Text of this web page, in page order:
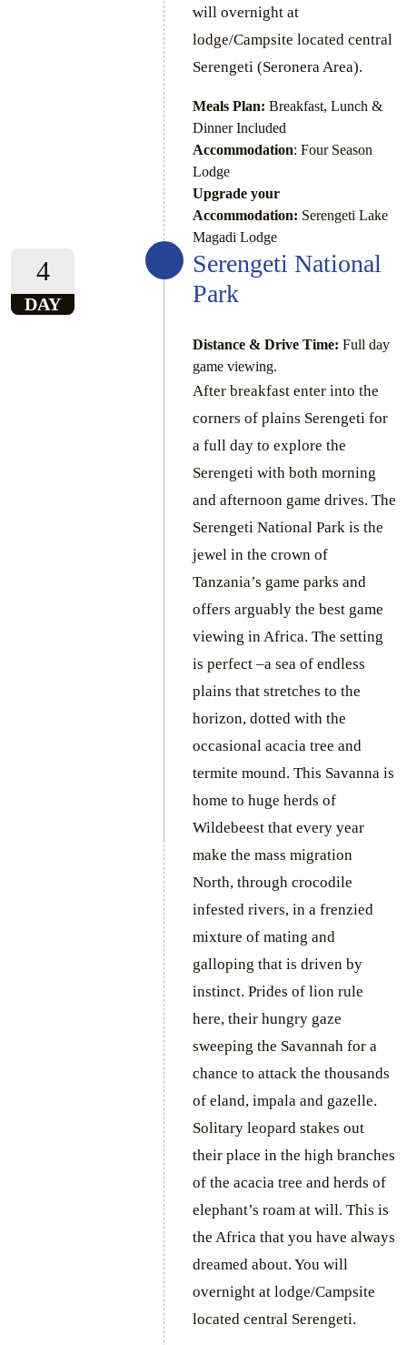
will overnight at
lodge/Campsite located central
Serengeti (Seronera Area).
Meals Plan: Breakfast, Lunch &
Dinner Included
Accommodation: Four Season
Lodge
Upgrade your
Accommodation: Serengeti Lake
Magadi Lodge
4
DAY
Serengeti National
Park
Distance & Drive Time: Full day
game viewing.
After breakfast enter into the
corners of plains Serengeti for
a full day to explore the
Serengeti with both morning
and afternoon game drives. The
Serengeti National Park is the
jewel in the crown of
Tanzania’s game parks and
offers arguably the best game
viewing in Africa. The setting
is perfect –a sea of endless
plains that stretches to the
horizon, dotted with the
occasional acacia tree and
termite mound. This Savanna is
home to huge herds of
Wildebeest that every year
make the mass migration
North, through crocodile
infested rivers, in a frenzied
mixture of mating and
galloping that is driven by
instinct. Prides of lion rule
here, their hungry gaze
sweeping the Savannah for a
chance to attack the thousands
of eland, impala and gazelle.
Solitary leopard stakes out
their place in the high branches
of the acacia tree and herds of
elephant’s roam at will. This is
the Africa that you have always
dreamed about. You will
overnight at lodge/Campsite
located central Serengeti.